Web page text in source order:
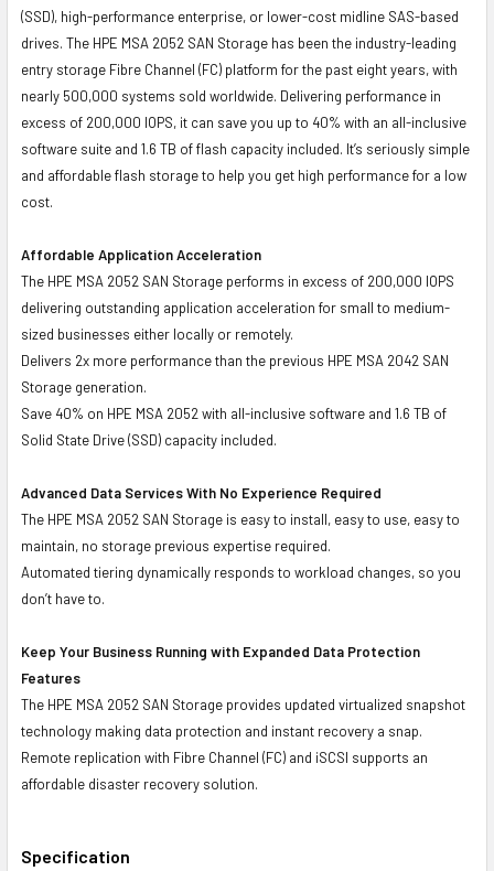
(SSD), high-performance enterprise, or lower-cost midline SAS-based
drives. The HPE MSA 2052 SAN Storage has been the industry-leading
entry storage Fibre Channel (FC) platform for the past eight years, with
nearly 500,000 systems sold worldwide. Delivering performance in
excess of 200,000 IOPS, it can save you up to 40% with an all-inclusive
software suite and 1.6 TB of flash capacity included. It’s seriously simple
and affordable flash storage to help you get high performance for a low
cost.
Affordable Application Acceleration
The HPE MSA 2052 SAN Storage performs in excess of 200,000 IOPS
delivering outstanding application acceleration for small to medium-
sized businesses either locally or remotely.
Delivers 2x more performance than the previous HPE MSA 2042 SAN
Storage generation.
Save 40% on HPE MSA 2052 with all-inclusive software and 1.6 TB of
Solid State Drive (SSD) capacity included.
Advanced Data Services With No Experience Required
The HPE MSA 2052 SAN Storage is easy to install, easy to use, easy to
maintain, no storage previous expertise required.
Automated tiering dynamically responds to workload changes, so you
don’t have to.
Keep Your Business Running with Expanded Data Protection
Features
The HPE MSA 2052 SAN Storage provides updated virtualized snapshot
technology making data protection and instant recovery a snap.
Remote replication with Fibre Channel (FC) and iSCSI supports an
affordable disaster recovery solution.
Specification